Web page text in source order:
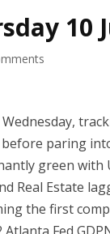
10
Wednesday,
paring
green
Real Estate
the first
Fed